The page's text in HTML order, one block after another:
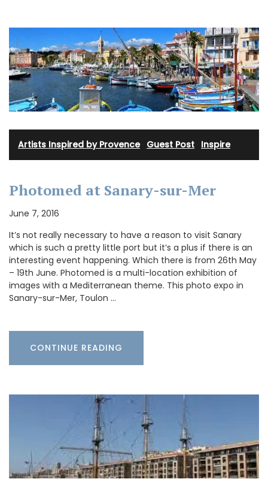
Artists Inspired by Provence· Guest Post Inspire
Photomed at Sanary-sur-Mer
June 7, 2016
It’s not really necessary to have a reason to visit Sanary
which is such a pretty little port but it’s a plus if there is an
interesting event happening. Which there is from 26th May
– 19th June. Photomed is a multi-location exhibition of
images with a Mediterranean theme. This photo expo in
Sanary-sur-Mer, Toulon …
CONTINUE READING